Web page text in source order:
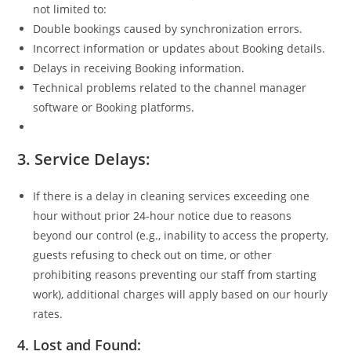
not limited to:
Double bookings caused by synchronization errors.
Incorrect information or updates about Booking details.
Delays in receiving Booking information.
Technical problems related to the channel manager
software or Booking platforms.
3. Service Delays:
If there is a delay in cleaning services exceeding one
hour without prior 24-hour notice due to reasons
beyond our control (e.g., inability to access the property,
guests refusing to check out on time, or other
prohibiting reasons preventing our staff from starting
work), additional charges will apply based on our hourly
rates.
4. Lost and Found: